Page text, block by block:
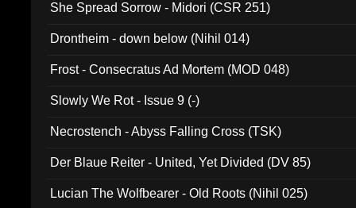
She Spread Sorrow - Midori (CSR 251)
Drontheim - down below (Nihil 014)
Frost - Consecratus Ad Mortem (MOD 048)
Slowly We Rot - Issue 9 (-)
Necrostench - Abyss Falling Cross (TSK)
Der Blaue Reiter - United, Yet Divided (DV 85)
Lucian The Wolfbearer - Old Roots (Nihil 025)